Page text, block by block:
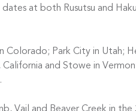
at both Rusutsu and
Colorado; Park City in Utah;
and Stowe in